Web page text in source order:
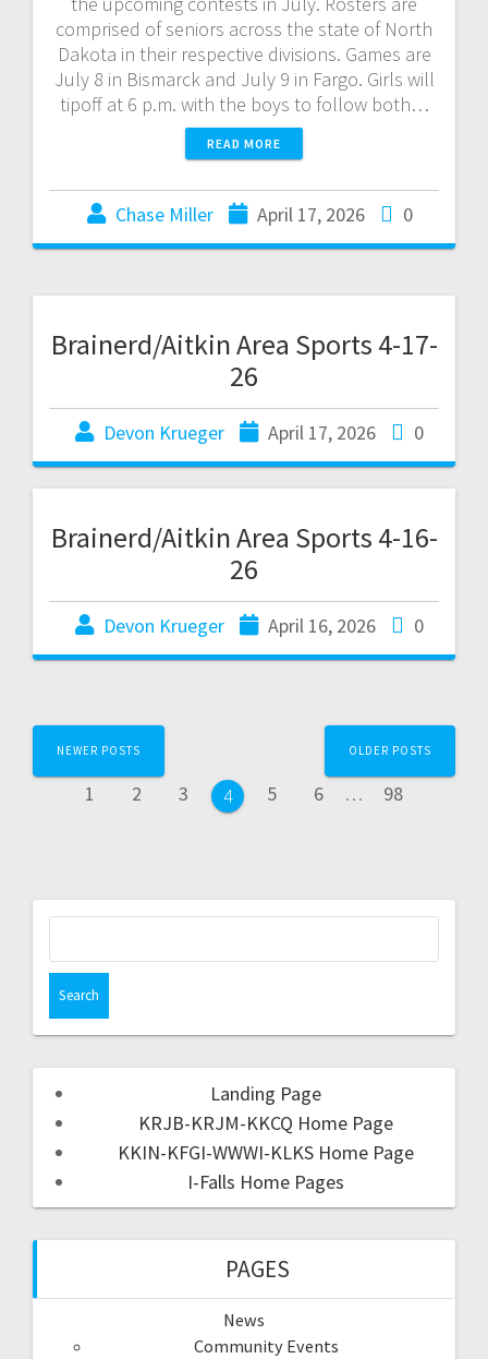
comprised of seniors across the state of North
Dakota in their respective divisions. Games are
July 8 in Bismarck and July 9 in Fargo. Girls will
tipoff at 6 p.m. with the boys to follow both…
READ MORE
Chase Miller April 17, 2026 0
Brainerd/Aitkin Area Sports 4-17-
26
Devon Krueger April 17, 2026 0
Brainerd/Aitkin Area Sports 4-16-
26
Devon Krueger April 16, 2026 0
NEWER POSTS
1 2 3 4 5 6 … 98
OLDER POSTS
Landing Page
KRJB-KRJM-KKCQ Home Page
KKIN-KFGI-WWWI-KLKS Home Page
I-Falls Home Pages
PAGES
News
Community Events